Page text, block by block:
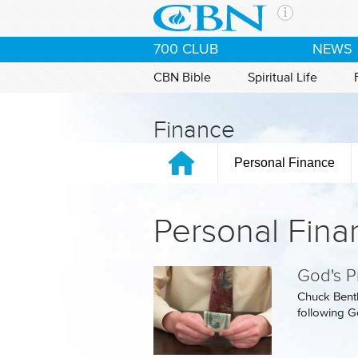
The
CBN
of the
media.
If you
700 CLUB NEWS
CBN Bible Spiritual Life
Finance
Personal Finance
Personal
God's
Chuck
following